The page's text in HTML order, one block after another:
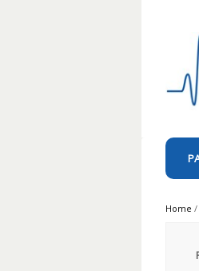
Home /